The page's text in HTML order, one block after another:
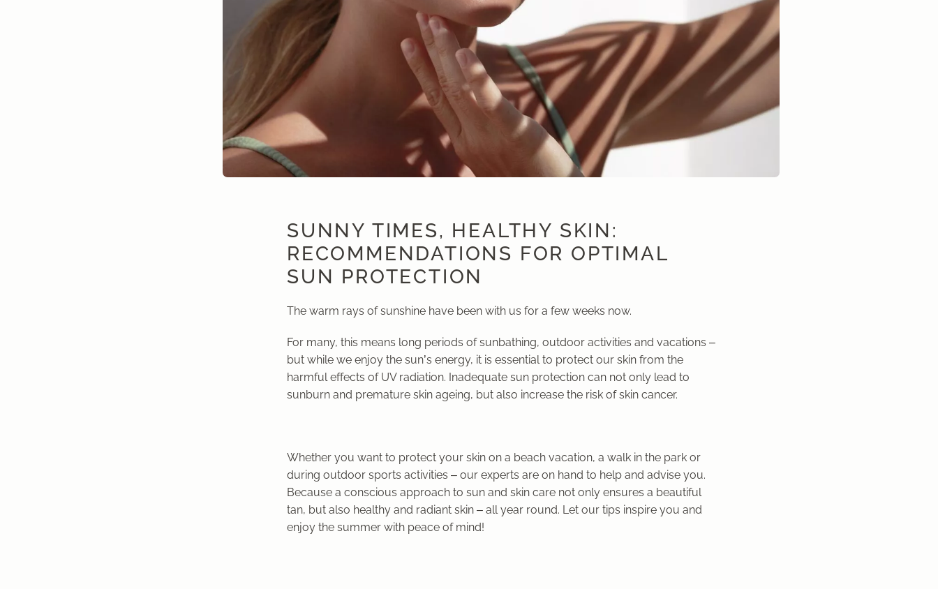
SUNNY TIMES, HEALTHY SKIN:
RECOMMENDATIONS FOR OPTIMAL
SUN PROTECTION
The warm rays of sunshine have been with us for a few weeks now.
For many, this means long periods of sunbathing, outdoor activities and vacations –
but while we enjoy the sun’s energy, it is essential to protect our skin from the
harmful effects of UV radiation. Inadequate sun protection can not only lead to
sunburn and premature skin ageing, but also increase the risk of skin cancer.
Whether you want to protect your skin on a beach vacation, a walk in the park or
during outdoor sports activities – our experts are on hand to help and advise you.
Because a conscious approach to sun and skin care not only ensures a beautiful
tan, but also healthy and radiant skin – all year round. Let our tips inspire you and
enjoy the summer with peace of mind!